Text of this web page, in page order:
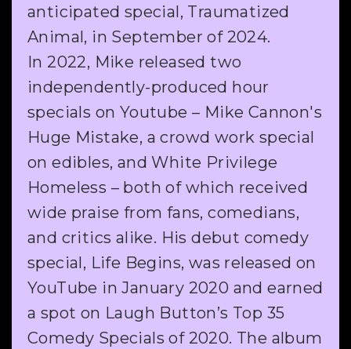
anticipated special, Traumatized
Animal, in September of 2024.
In 2022, Mike released two
independently-produced hour
specials on Youtube – Mike Cannon's
Huge Mistake, a crowd work special
on edibles, and White Privilege
Homeless – both of which received
wide praise from fans, comedians,
and critics alike. His debut comedy
special, Life Begins, was released on
YouTube in January 2020 and earned
a spot on Laugh Button’s Top 35
Comedy Specials of 2020. The album